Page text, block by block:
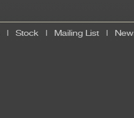
Stock Mailing List|